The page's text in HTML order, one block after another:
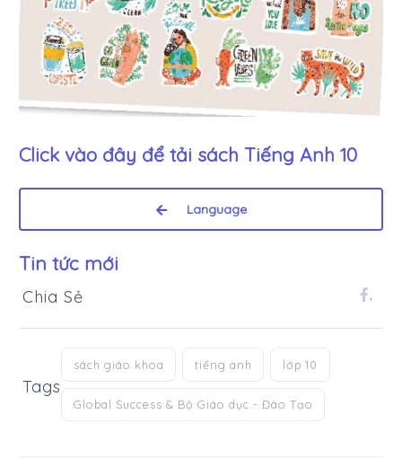
Click vào đây để tải sách Tiếng Anh 10
Language
Tin tức mới
Chia Sẻ .
Tags
sách giáo khoa tiếng anh lớp 10
Global Success & Bộ Giáo dục - Đào Tạo